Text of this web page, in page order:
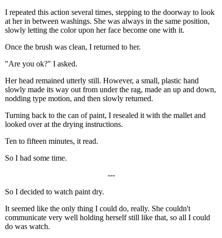
I repeated this action several times, stepping to the doorway to look
at her in between washings. She was always in the same position,
slowly letting the color upon her face become one with it.
Once the brush was clean, I returned to her.
"Are you ok?" I asked.
Her head remained utterly still. However, a small, plastic hand
slowly made its way out from under the rag, made an up and down,
nodding type motion, and then slowly returned.
Turning back to the can of paint, I resealed it with the mallet and
looked over at the drying instructions.
Ten to fifteen minutes, it read.
So I had some time.
---
So I decided to watch paint dry.
It seemed like the only thing I could do, really. She couldn't
communicate very well holding herself still like that, so all I could
do was watch.